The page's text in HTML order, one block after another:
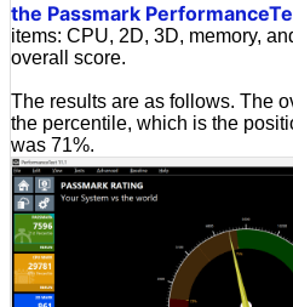
the Passmark
items: CPU, 2D, 3D, memory,
overall score.
The results are as follows. The
the percentile, which is the
was 71%.